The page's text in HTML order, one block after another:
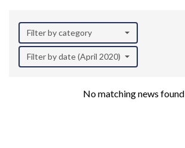
Filter by category
Filter by date (April 2020)
No matching news found